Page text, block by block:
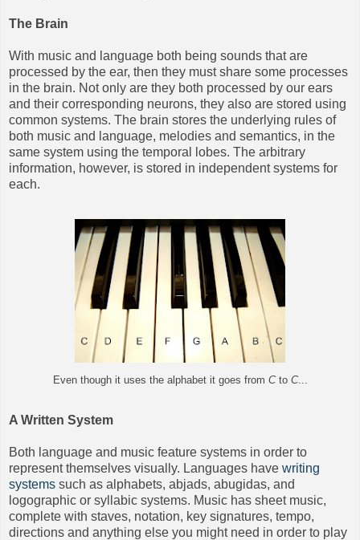
The Brain
With music and language both being sounds that are
processed by the ear, then they must share some processes
in the brain. Not only are they both processed by our ears
and their corresponding neurons, they also are stored using
common systems. The brain stores the underlying rules of
both music and language, melodies and semantics, in the
same system using the temporal lobes. The arbitrary
information, however, is stored in independent systems for
each.
Even though it uses the alphabet it goes from Cto C...
A Written System
Both language and music feature systems in order to
represent themselves visually. Languages have writing
systems such as alphabets, abjads, abugidas, and
logographic or syllabic systems. Music has sheet music,
complete with staves, notation, key signatures, tempo,
directions and anything else you might need in order to play